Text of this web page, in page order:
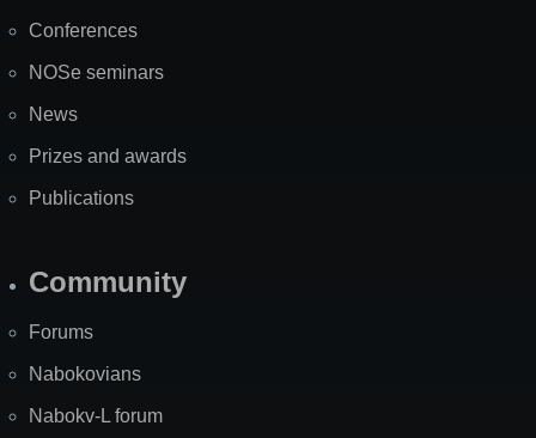
Conferences
NOSe seminars
News
Prizes and awards
Publications
Community
Forums
Nabokovians
Nabokv-L forum